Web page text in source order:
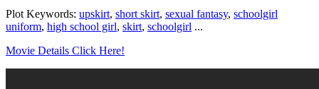
Plot Keywords: upskirt, short skirt, sexual fantasy, schoolgirl
uniform, high school girl, skirt, schoolgirl ...
Movie Details Click Here!